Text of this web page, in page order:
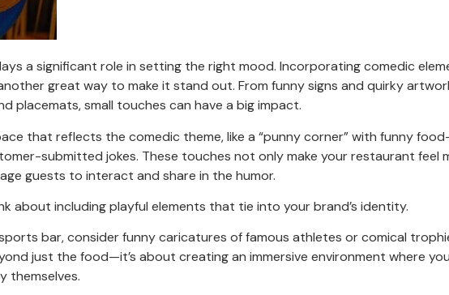
a significant role in setting the right mood. Incorporating comedic
great way to make it stand out. From funny signs and quirky
placemats, small touches can have a big impact.
that reflects the comedic theme, like a “punny corner” with funny
submitted jokes. These touches not only make your restaurant feel
guests to interact and share in the humor.
about including playful elements that tie into your brand’s identity.
sports bar, consider funny caricatures of famous athletes or comical
just the food—it’s about creating an immersive environment where
themselves.